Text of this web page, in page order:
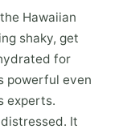
Hawaiian
shaky, get
for
powerful even
experts.
It